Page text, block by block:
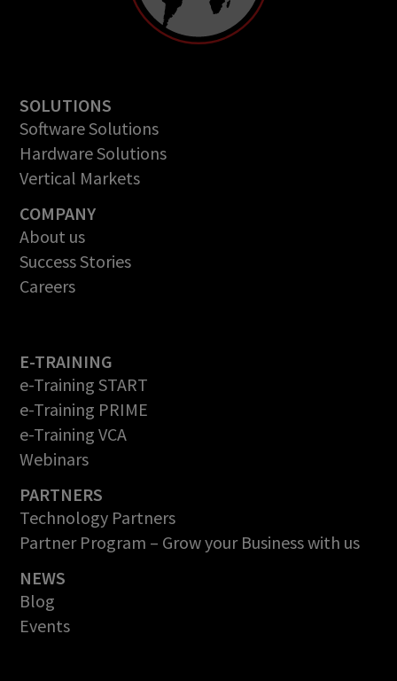
SOLUTIONS
Software Solutions
Hardware Solutions
Vertical Markets
COMPANY
About us
Success Stories
Careers
E-TRAINING
e-Training START
e-Training PRIME
e-Training VCA
Webinars
PARTNERS
Technology Partners
Partner Program – Grow your Business with us
NEWS
Blog
Events